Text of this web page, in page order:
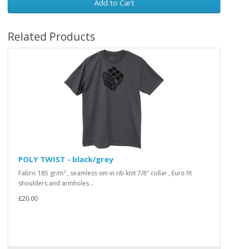
Add to Cart
Related Products
POLY TWIST - black/grey
Fabric 185 gr/m² , seamless set-in rib knit 7/8" collar , Euro fit
shoulders and armholes ..
£20.00